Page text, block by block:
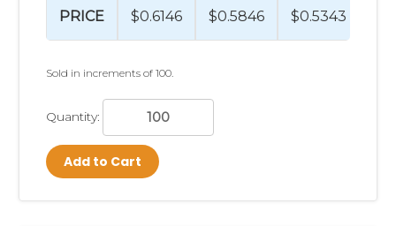
PRICE $0.6146 $0.5846 $0.5343
Sold in increments of 100.
Quantity:
Add to Cart